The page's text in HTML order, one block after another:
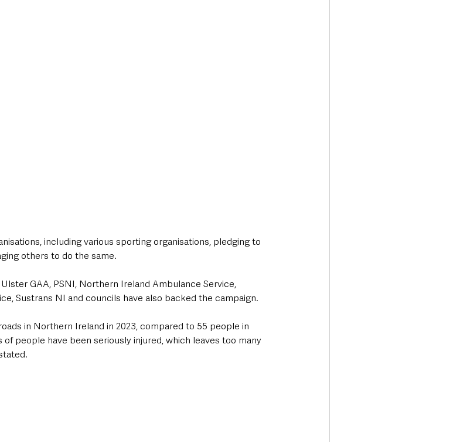
including various sporting organisations, pledging to
others to do the same.
GAA, PSNI, Northern Ireland Ambulance Service,
Sustrans NI and councils have also backed the campaign.
in Northern Ireland in 2023, compared to 55 people in
of people have been seriously injured, which leaves too many